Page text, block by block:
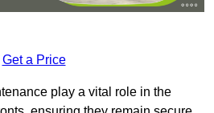
Get a Price
play a vital role in the